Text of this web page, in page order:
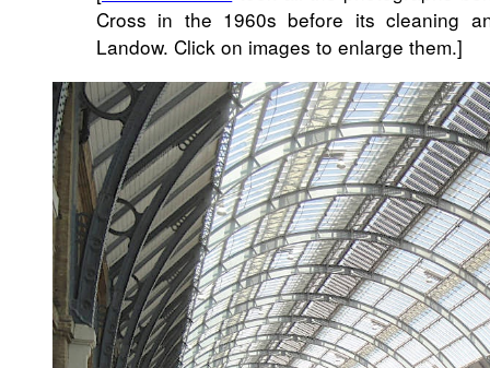
Cross in the 1960s before its cleaning
Landow. Click on images to enlarge them.]